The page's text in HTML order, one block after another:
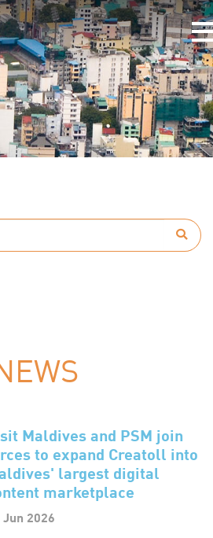
Maldives and PSM join
to expand Creatoll into
largest digital
marketplace
Jun 2026